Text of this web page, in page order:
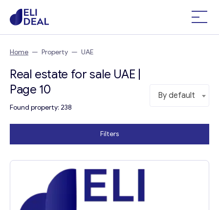
Home — Property — UAE
Real estate for sale UAE |
Page 10
Found property: 238
By default
Filters